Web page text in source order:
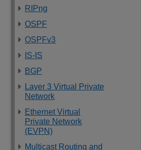
RIPng
OSPF
OSPFv3
IS-IS
BGP
Layer 3 Virtual Private
Network
Ethernet Virtual
Private Network
(EVPN)
Multicast Routing and